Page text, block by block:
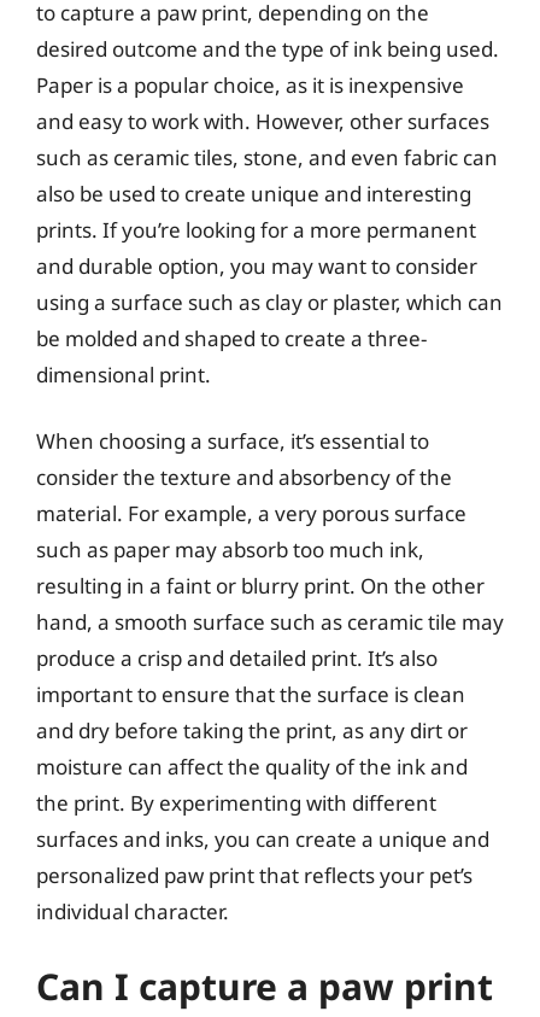
to capture a paw print, depending on the
desired outcome and the type of ink being used.
Paper is a popular choice, as it is inexpensive
and easy to work with. However, other surfaces
such as ceramic tiles, stone, and even fabric can
also be used to create unique and interesting
prints. If you’re looking for a more permanent
and durable option, you may want to consider
using a surface such as clay or plaster, which can
be molded and shaped to create a three-
dimensional print.
When choosing a surface, it’s essential to
consider the texture and absorbency of the
material. For example, a very porous surface
such as paper may absorb too much ink,
resulting in a faint or blurry print. On the other
hand, a smooth surface such as ceramic tile may
produce a crisp and detailed print. It’s also
important to ensure that the surface is clean
and dry before taking the print, as any dirt or
moisture can affect the quality of the ink and
the print. By experimenting with different
surfaces and inks, you can create a unique and
personalized paw print that reflects your pet’s
individual character.
Can I capture a paw print